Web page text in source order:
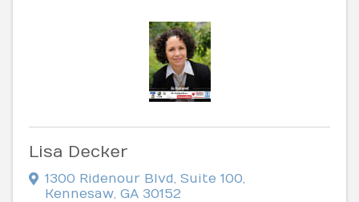
Lisa Decker
1300 Ridenour Blvd, Suite 100,
Kennesaw, GA 30152